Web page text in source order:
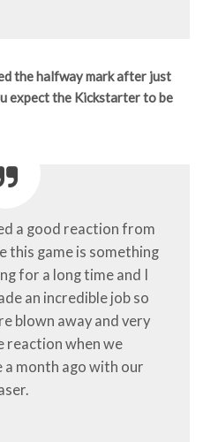
the halfway mark after just
expect the Kickstarter to be
a good reaction from
this game is something
for a long time and I
an incredible job so
blown away and very
reaction when we
a month ago with our